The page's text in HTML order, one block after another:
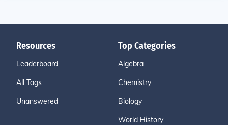
Resources
Leaderboard
All Tags
Unanswered
Top Categories
Algebra
Chemistry
Biology
World History